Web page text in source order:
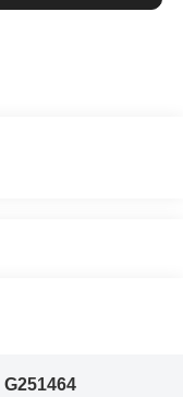
G251464